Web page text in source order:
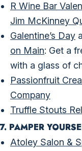
R Wine Bar
Jim McKinney
Galentine’s Day
on Main: Get a
with a glass of
Passionfruit
Company
Truffle Stouts
7. PAMPER
Atoley Salon &